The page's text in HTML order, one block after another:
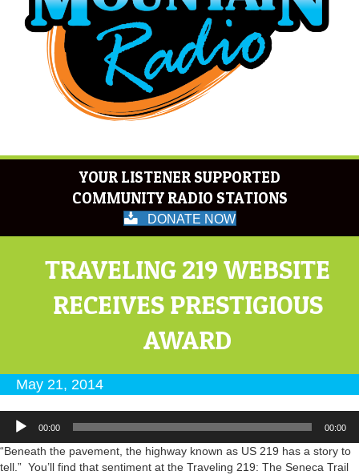
YOUR LISTENER SUPPORTED
COMMUNITY RADIO STATIONS
DONATE NOW
TRAVELING 219 WEBSITE
RECEIVES PRESTIGIOUS
AWARD
May 21, 2014
Audio
Player
00:00 00:00
“Beneath the pavement, the highway known as US 219 has a story to
tell.” You’ll find that sentiment at the Traveling 219: The Seneca Trail